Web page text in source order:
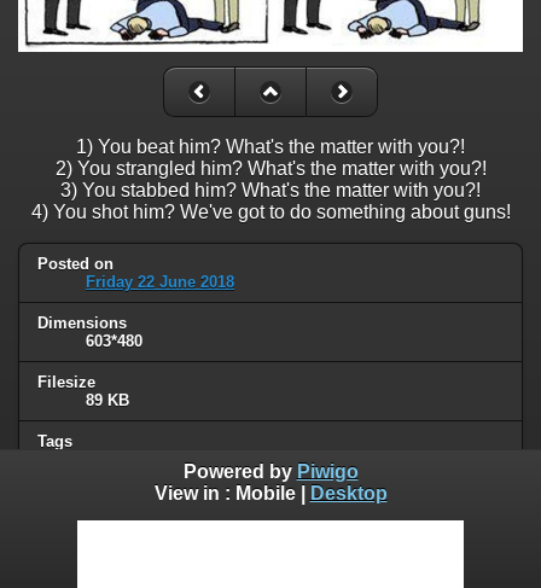
1) You beat him? What's the matter with you?!
2) You strangled him? What's the matter with you?!
3) You stabbed him? What's the matter with you?!
4) You shot him? We've got to do something about guns!
Posted on
Friday 22 June 2018
Dimensions
603*480
Filesize
89 KB
Tags
Humor/Political
Powered by Piwigo
View in : Mobile| Desktop